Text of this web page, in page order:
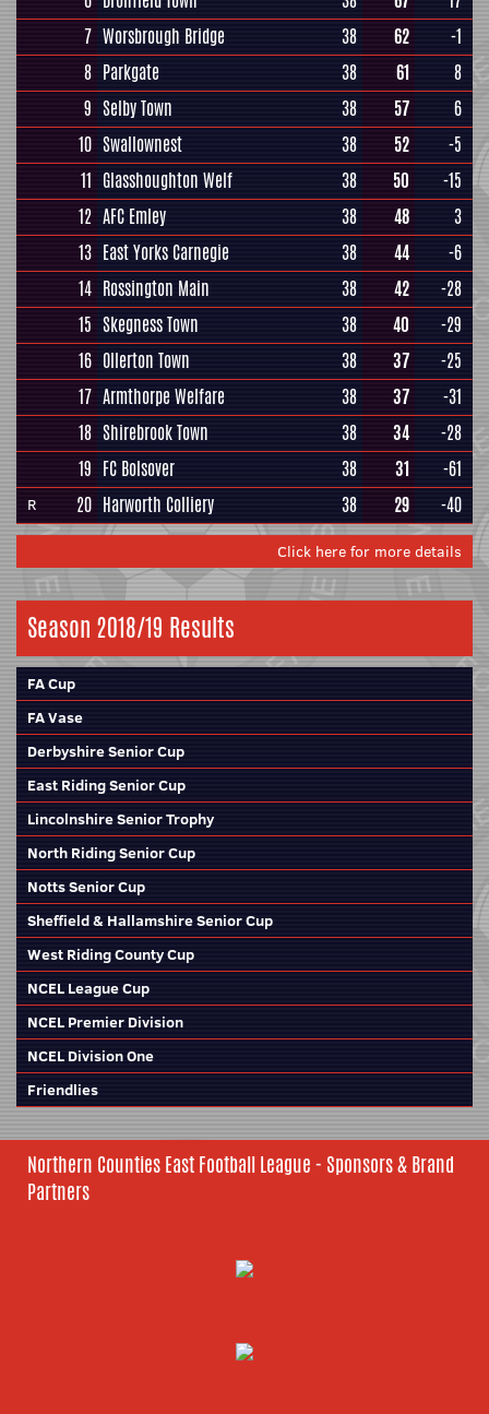
7 Worsbrough Bridge 38 62
-1
8 Parkgate 38 61
8
9 Selby Town 38 57
6
10 Swallownest 38 52
-5
11 Glasshoughton Welf 38 50
-15
12 AFC Emley 38 48
3
13 East Yorks Carnegie 38 44
-6
14 Rossington Main 38 42
-28
15 Skegness Town 38 40
-29
16 Ollerton Town 38 37
-25
17 Armthorpe Welfare 38 37
-31
18 Shirebrook Town 38 34
-28
19 FC Bolsover 38 31 -61
R 20 Harworth Colliery 38 29 -40
Click here for more details
Season 2018/19 Results
FA Cup
FA Vase
Derbyshire Senior Cup
East Riding Senior Cup
Lincolnshire Senior Trophy
North Riding Senior Cup
Notts Senior Cup
Sheffield & Hallamshire Senior Cup
West Riding County Cup
NCEL League Cup
NCEL Premier Division
NCEL Division One
Friendlies
Northern Counties East Football League - Sponsors & Brand
Partners